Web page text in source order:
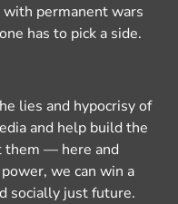
permanent wars
has to pick a side.
lies and hypocrisy of
and help build the
them — here and
we can win a
socially just future.